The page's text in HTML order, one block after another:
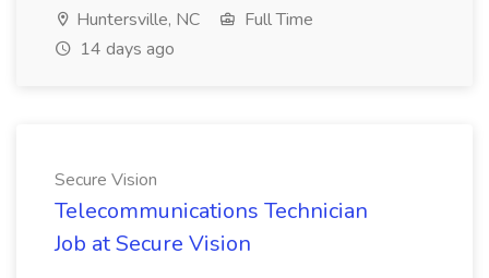
Huntersville, NC
Full Time
14 days ago
Secure Vision
Telecommunications Technician
Job at Secure Vision